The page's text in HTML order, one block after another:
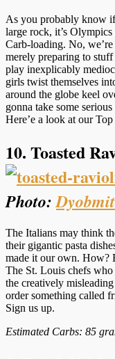
As you probably know
large rock, it’s
Carb-loading. No,
merely preparing to
play inexplicably
girls twist themselves
around the globe keel
gonna take some
Here’e a look at our
10. Toasted
Photo:Dyobmit
The Italians may think
their gigantic pasta
made it our own. How?
The St. Louis chefs who
the creatively
order something called
Sign us up.
Estimated Carbs: 85